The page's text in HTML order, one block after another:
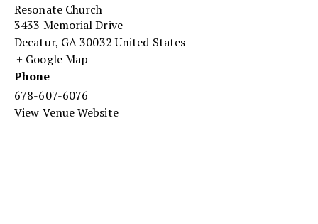
Resonate Church
3433 Memorial Drive
Decatur, GA30032 United States
+ Google Map
Phone
678-607-6076
View Venue Website